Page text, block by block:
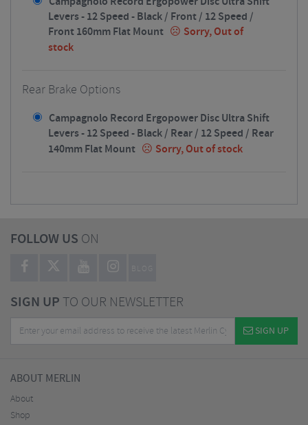
Levers - 12 Speed - Black / Front / 12 Speed /
Front 160mm Flat Mount
Sorry, Out of
stock
Rear Brake Options
Campagnolo Record Ergopower Disc Ultra Shift
Levers - 12 Speed - Black / Rear / 12 Speed / Rear
140mm Flat Mount
Sorry, Out of stock
FOLLOW US ON
BLOG
SIGN UPTO OUR NEWSLETTER
SIGN UP
ABOUT MERLIN
About
Shop